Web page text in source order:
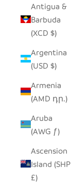
Antigua &
Barbuda
(XCD $)
Argentina
(USD $)
Armenia
(AMD դր.)
Aruba
(AWG ƒ)
Ascension
Island (SHP
£)